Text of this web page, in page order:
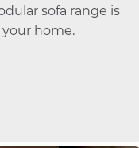
sofa range is
home.